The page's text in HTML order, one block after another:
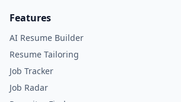
Features
AI Resume Builder
Resume Tailoring
Job Tracker
Job Radar